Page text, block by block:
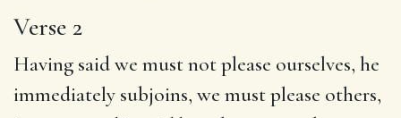
Verse 2
Having said we must not please ourselves, he
immediately subjoins, we must please others,